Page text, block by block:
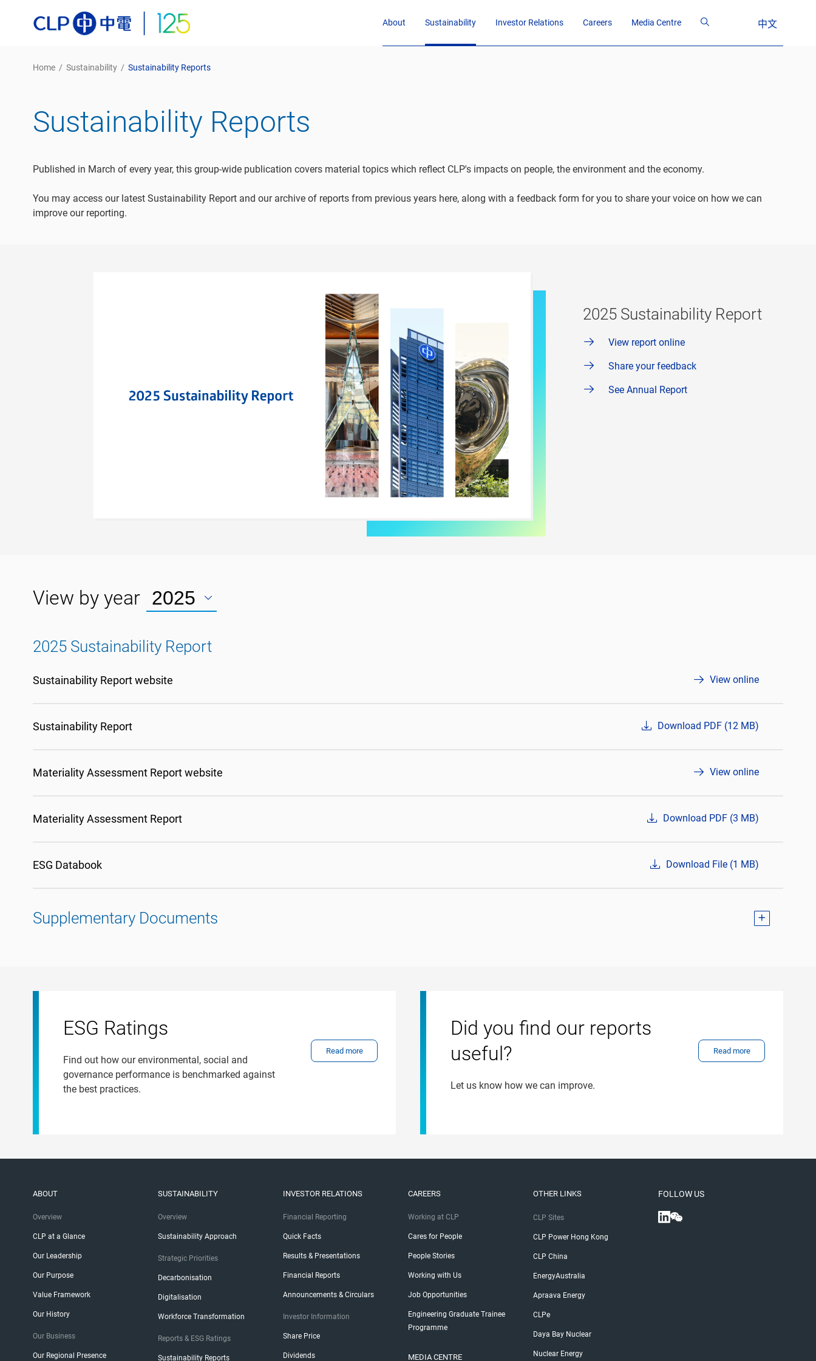
About Sustainability Investor Relations Careers Media Centre 中文
Home / Sustainability / Sustainability Reports
Sustainability Reports
Published in March of every year, this group-wide publication covers material topics which reflect CLP's impacts on people, the environment and the economy.
You may access our latest Sustainability Report and our archive of reports from previous years here, along with a feedback form for you to share your voice on how we can
improve our reporting.
2025 Sustainability Report
View report online
Share your feedback
See Annual Report
View by year
2025 Sustainability Report
Sustainability Report website View online
Sustainability Report Download PDF (12 MB)
Materiality Assessment Report website View online
Materiality Assessment Report Download PDF (3 MB)
ESG Databook Download File (1 MB)
Supplementary Documents
ESG Ratings
Find out how our environmental, social and
governance performance is benchmarked against
the best practices.
Read more
Did you find our reports
useful?
Let us know how we can improve.
Read more
ABOUT
Overview
CLP at a Glance
Our Leadership
Our Purpose
Value Framework
Our History
Our Business
Our Regional Presence
SUSTAINABILITY
Overview
Sustainability Approach
Strategic Priorities
Decarbonisation
Digitalisation
Workforce Transformation
Reports & ESG Ratings
Sustainability Reports
INVESTOR RELATIONS
Financial Reporting
Quick Facts
Results & Presentations
Financial Reports
Announcements & Circulars
Investor Information
Share Price
Dividends
CAREERS
Working at CLP
Cares for People
People Stories
Working with Us
Job Opportunities
Engineering Graduate Trainee
Programme
MEDIA CENTRE
OTHER LINKS
CLP Sites
CLP Power Hong Kong
CLP China
EnergyAustralia
Apraava Energy
CLPe
Daya Bay Nuclear
Nuclear Energy
FOLLOW US